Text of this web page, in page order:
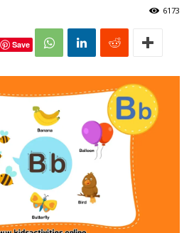
6173
Save